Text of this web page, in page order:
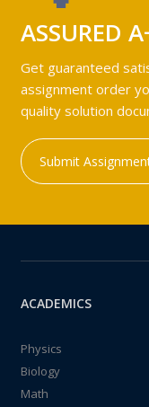
ASSURED
Get guaranteed
assignment order
quality solution
Submit
ACADEMICS
Physics
Biology
Math